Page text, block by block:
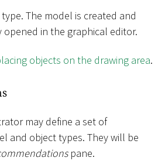
The model is created and
in the graphical editor.
objects on the drawing area.
may define a set of
and object types. They will be
pane.